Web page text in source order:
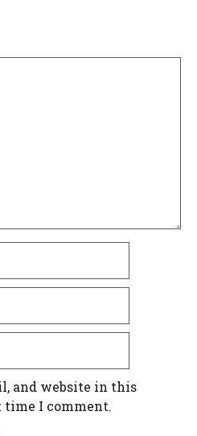
and website in this
time I comment.